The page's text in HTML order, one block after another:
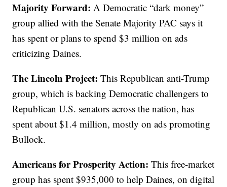
Majority Forward:A Democratic “dark money”
group allied with the Senate Majority PAC says it
has spent or plans to spend $3 million on ads
criticizing Daines.
The Lincoln Project:This Republican anti-Trump
group, which is backing Democratic challengers to
Republican U.S. senators across the nation, has
spent about $1.4 million, mostly on ads promoting
Bullock.
Americans for Prosperity Action:This free-market
group has spent $935,000 to help Daines, on digital